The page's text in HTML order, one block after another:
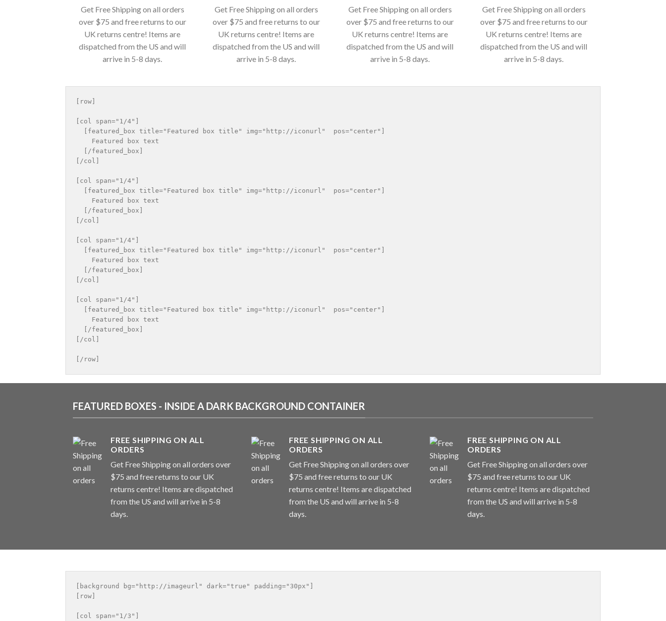
Get Free Shipping on all orders
over $75 and free returns to our
UK returns centre! Items are
dispatched from the US and will
arrive in 5-8 days.
Get Free Shipping on all orders
over $75 and free returns to our
UK returns centre! Items are
dispatched from the US and will
arrive in 5-8 days.
Get Free Shipping on all orders
over $75 and free returns to our
UK returns centre! Items are
dispatched from the US and will
arrive in 5-8 days.
Get Free Shipping on all orders
over $75 and free returns to our
UK returns centre! Items are
dispatched from the US and will
arrive in 5-8 days.
[row]
[col span="1/4"]
  [featured_box title="Featured box title" img="http://iconurl"  pos="center"]
    Featured box text
  [/featured_box]
[/col]
[col span="1/4"]
  [featured_box title="Featured box title" img="http://iconurl"  pos="center"]
    Featured box text
  [/featured_box]
[/col]
[col span="1/4"]
  [featured_box title="Featured box title" img="http://iconurl"  pos="center"]
    Featured box text
  [/featured_box]
[/col]
[col span="1/4"]
  [featured_box title="Featured box title" img="http://iconurl"  pos="center"]
    Featured box text
  [/featured_box]
[/col]
FEATURED BOXES - INSIDE A DARK BACKGROUND CONTAINER
FREE SHIPPING ON ALL
ORDERS
Get Free Shipping on all orders over
$75 and free returns to our UK
returns centre! Items are dispatched
from the US and will arrive in 5-8
days.
FREE SHIPPING ON ALL
ORDERS
Get Free Shipping on all orders over
$75 and free returns to our UK
returns centre! Items are dispatched
from the US and will arrive in 5-8
days.
FREE SHIPPING ON ALL
ORDERS
Get Free Shipping on all orders over
$75 and free returns to our UK
returns centre! Items are dispatched
from the US and will arrive in 5-8
days.
[background bg="http://imageurl" dark="true" padding="30px"]
[row]
[col span="1/3"]